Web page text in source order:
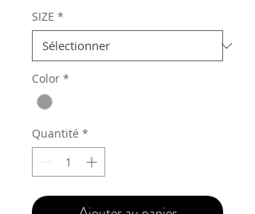
SIZE *
Color *
Quantité *